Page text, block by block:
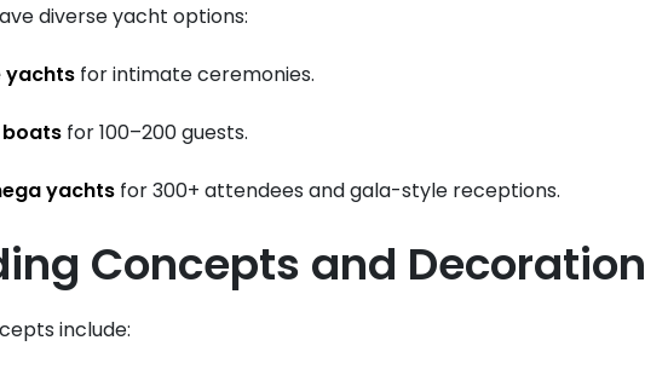
diverse yacht options:
yachts for intimate ceremonies.
for 100–200 guests.
yachts for 300+ attendees and gala-style receptions.
Concepts and Decoration
include: